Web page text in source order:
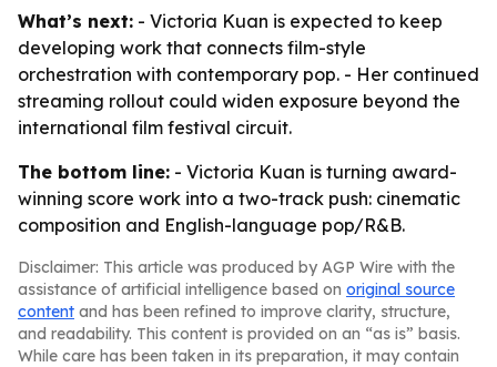
What’s next: - Victoria Kuan is expected to keep
developing work that connects film-style
orchestration with contemporary pop. - Her continued
streaming rollout could widen exposure beyond the
international film festival circuit.
The bottom line: - Victoria Kuan is turning award-
winning score work into a two-track push: cinematic
composition and English-language pop/R&B.
Disclaimer: This article was produced by AGP Wire with the
assistance of artificial intelligence based on original source
content and has been refined to improve clarity, structure,
and readability. This content is provided on an “as is” basis.
While care has been taken in its preparation, it may contain